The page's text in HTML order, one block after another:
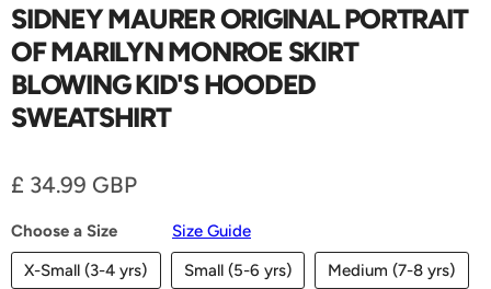
SIDNEY MAURER ORIGINAL PORTRAIT
OF MARILYN MONROE SKIRT
BLOWING KID'S HOODED
SWEATSHIRT
Current price
£ 34.99 GBP
Choose a Size
Size Guide
X-Small (3-4 yrs)
Small (5-6 yrs) Medium (7-8 yrs)